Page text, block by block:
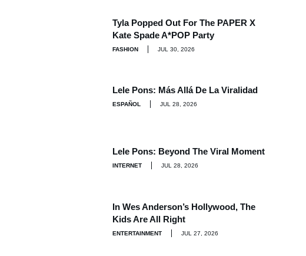
Tyla Popped Out For The PAPER X
Kate Spade A*POP Party
FASHION JUL 30, 2026
Lele Pons: Más Allá De La Viralidad
ESPAÑOL JUL 28, 2026
Lele Pons: Beyond The Viral Moment
INTERNET JUL 28, 2026
In Wes Anderson’s Hollywood, The
Kids Are All Right
ENTERTAINMENT JUL 27, 2026